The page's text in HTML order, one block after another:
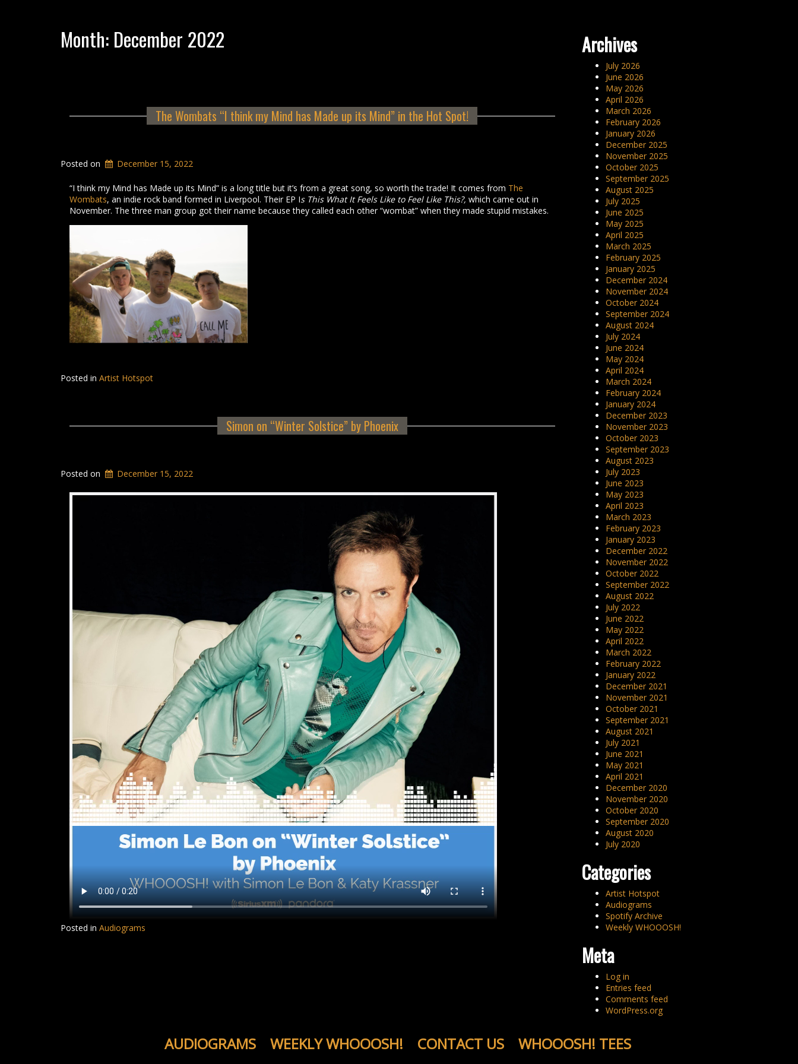
Month: December 2022
The Wombats “I think my Mind has Made up its Mind” in the Hot Spot!
Posted on December 15, 2022
“I think my Mind has Made up its Mind” is a long title but it’s from a great song, so worth the trade! It comes from The
Wombats, an indie rock band formed in Liverpool. Their EP Is This What It Feels Like to Feel Like This?, which came out in
November. The three man group got their name because they called each other “wombat” when they made stupid mistakes.
Posted in Artist Hotspot
Simon on “Winter Solstice” by Phoenix
Posted on December 15, 2022
Posted in Audiograms
Archives
July 2026
June 2026
May 2026
April 2026
March 2026
February 2026
January 2026
December 2025
November 2025
October 2025
September 2025
August 2025
July 2025
June 2025
May 2025
April 2025
March 2025
February 2025
January 2025
December 2024
November 2024
October 2024
September 2024
August 2024
July 2024
June 2024
May 2024
April 2024
March 2024
February 2024
January 2024
December 2023
November 2023
October 2023
September 2023
August 2023
July 2023
June 2023
May 2023
April 2023
March 2023
February 2023
January 2023
December 2022
November 2022
October 2022
September 2022
August 2022
July 2022
June 2022
May 2022
April 2022
March 2022
February 2022
January 2022
December 2021
November 2021
October 2021
September 2021
August 2021
July 2021
June 2021
May 2021
April 2021
December 2020
November 2020
October 2020
September 2020
August 2020
July 2020
Categories
Artist Hotspot
Audiograms
Spotify Archive
Weekly WHOOOSH!
Meta
Log in
Entries feed
Comments feed
WordPress.org
AUDIOGRAMS WEEKLY WHOOOSH! CONTACT US WHOOOSH! TEES